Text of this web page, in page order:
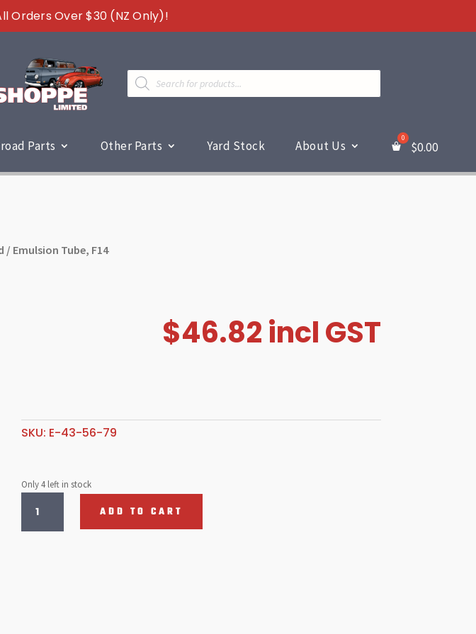
Orders Over $30 (NZ Only)!
Products
search
Parts Other Parts Yard Stock About Us $0.00
/ Emulsion Tube, F14
$46.82incl GST
SKU: E-43-56-79
Only 4 left in stock
Tube,
F14
ADD TO CART